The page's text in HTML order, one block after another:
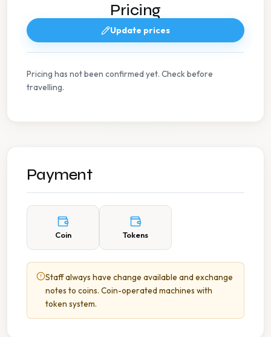
Pricing
Update prices
Pricing has not been confirmed yet. Check before
travelling.
Payment
Coin Tokens
Staff always have change available and exchange
notes to coins. Coin-operated machines with
token system.